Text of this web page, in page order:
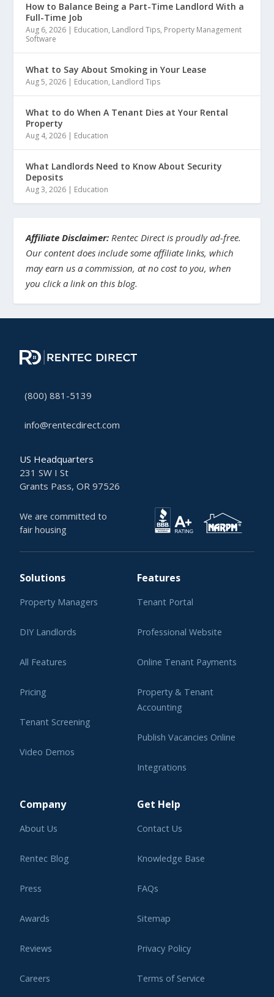
How to Balance Being a Part-Time Landlord With a
Full-Time Job
Aug 6, 2026 | Education, Landlord Tips, Property Management
Software
What to Say About Smoking in Your Lease
Aug 5, 2026 | Education, Landlord Tips
What to do When A Tenant Dies at Your Rental
Property
Aug 4, 2026 | Education
What Landlords Need to Know About Security
Deposits
Aug 3, 2026 | Education
Affiliate Disclaimer: Rentec Direct is proudly ad-free.
Our content does include some affiliate links, which
may earn us a commission, at no cost to you, when
you click a link on this blog.
(800) 881-5139
info@rentecdirect.com
US Headquarters
231 SW I St
Grants Pass, OR 97526
We are committed to
fair housing
Solutions
Property Managers
DIY Landlords
All Features
Pricing
Tenant Screening
Video Demos
Features
Tenant Portal
Professional Website
Online Tenant Payments
Property & Tenant
Accounting
Publish Vacancies Online
Integrations
Company
About Us
Rentec Blog
Press
Awards
Reviews
Careers
Get Help
Contact Us
Knowledge Base
FAQs
Sitemap
Privacy Policy
Terms of Service